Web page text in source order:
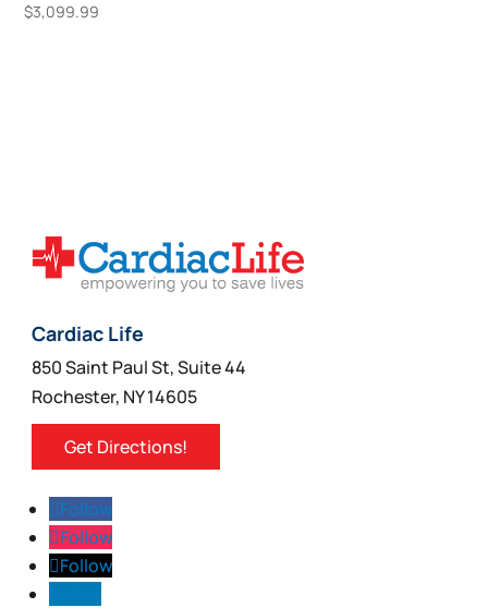
$3,099.99
may
be
the
product
page
Cardiac Life
850 Saint Paul St, Suite 44
Rochester, NY 14605
Get Directions!
Follow
Follow
Follow